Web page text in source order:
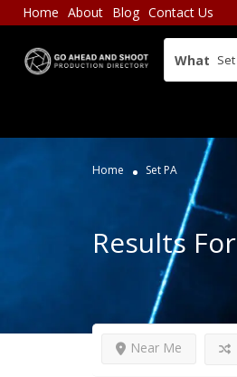
Home About Blog Contact Us
What
Home Set PA
Results For
Near Me